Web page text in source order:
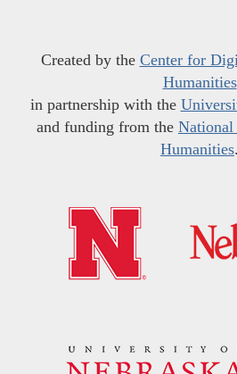
Created by the Center for
Humanities
in partnership with the
and funding from the
Humanities.